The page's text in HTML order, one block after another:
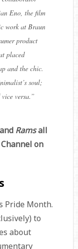
Eno, the film
work at Braun
product
placed
and the chic.
soul;
versa.”
Ramsall
on
Pride Month.
to
about